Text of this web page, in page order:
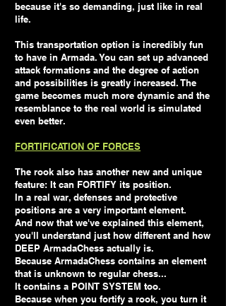
because it's so demanding, just like in real
life.
This transportation option is incredibly fun
to have in Armada. You can set up advanced
attack formations and the degree of action
and possibilities is greatly increased. The
game becomes much more dynamic and the
resemblance to the real world is simulated
even better.
FORTIFICATION OF FORCES
The rook also has another new and unique
feature: It can FORTIFY its position.
In a real war, defenses and protective
positions are a very important element.
And now that we've explained this element,
you'll understand just how different and how
DEEP ArmadaChess actually is.
Because ArmadaChess contains an element
that is unknown to regular chess...
It contains a POINT SYSTEM too.
Because when you fortify a rook, you turn it